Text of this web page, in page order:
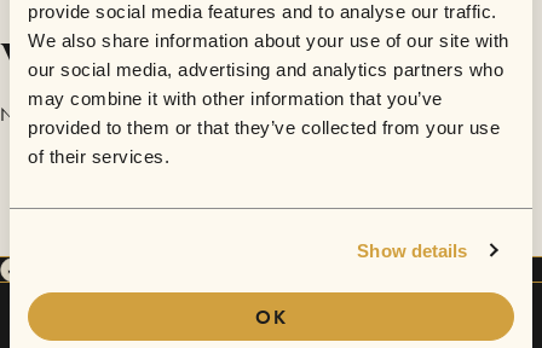
provide social media features and to analyse our traffic.
We also share information about your use of our site with
our social media, advertising and analytics partners who
may combine it with other information that you’ve
provided to them or that they’ve collected from your use
of their services.
Show details
OK
Videos
No videos are available yet for Justin Kolas.